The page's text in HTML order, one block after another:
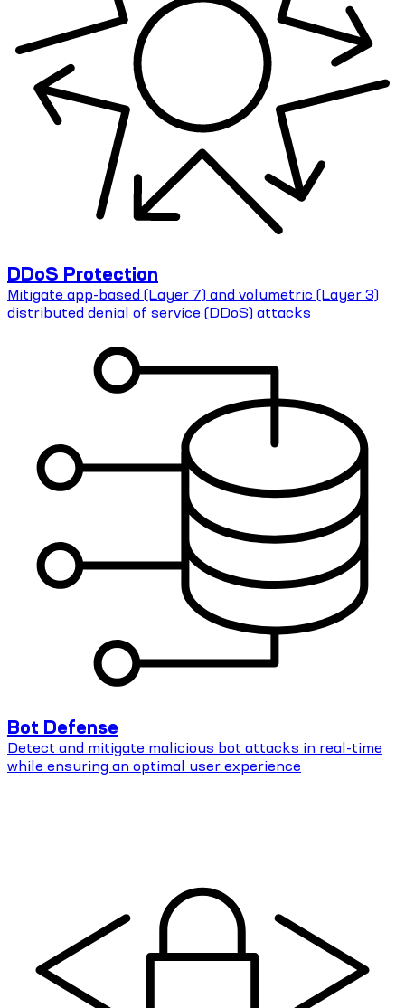
DDoS Protection
Mitigate app-based (Layer 7) and volumetric (Layer 3)
distributed denial of service (DDoS) attacks
Bot Defense
Detect and mitigate malicious bot attacks in real-time
while ensuring an optimal user experience